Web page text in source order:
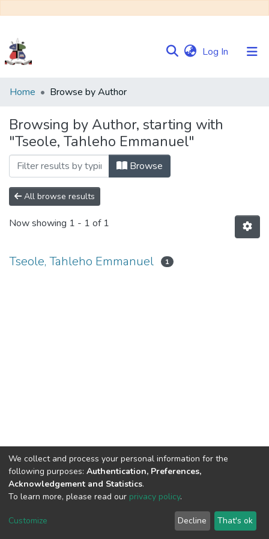
Log In (current)
Communities
Collections
Browse NULIR
Home Browse by Author
Browsing by Author, starting with
"Tseole, Tahleho Emmanuel"
Browse
All browse results
Now showing 1 - 1 of 1
Tseole, Tahleho Emmanuel 1
DSpace software copyright © 2002-2026
Cookie
End User
Agreement
Send
Feedback
We collect and process your personal information for the
following purposes: Authentication, Preferences,
Acknowledgement and Statistics.
To learn more, please read our privacy policy.
Customize Decline That's ok